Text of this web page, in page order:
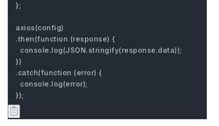
};
axios(config)
.then(function (response) {
  console.log(JSON.stringify(response.data));
})
.catch(function (error) {
  console.log(error);
});